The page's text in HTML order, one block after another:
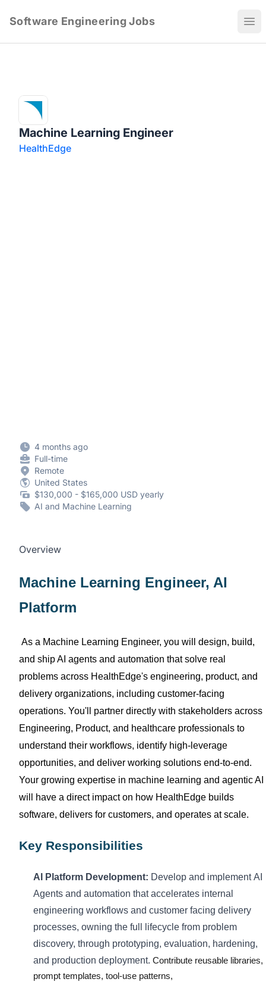
Software Engineering Jobs
Machine Learning Engineer
HealthEdge
4 months ago
Full-time
Remote
United States
$130,000 - $165,000 USD yearly
AI and Machine Learning
Overview
Machine Learning Engineer, AI
Platform
As a Machine Learning Engineer, you will design, build,
and ship AI agents and automation that solve real
problems across HealthEdge's engineering, product, and
delivery organizations, including customer-facing
operations. You'll
partner directly with stakeholders across
Engineering, Product, and healthcare professionals to
understand their workflows, identify high-leverage
opportunities, and deliver working solutions end-to-end.
Your growing expertise in machine learning and agentic AI
will have a direct impact on how HealthEdge builds
software, delivers for customers, and operates at scale.
Key Responsibilities
AI Platform Development: Develop and implementAI
Agents and automation that accelerates internal
engineering workflows and customer facing delivery
processes, owning the full lifecycle from problem
discovery, through prototyping, evaluation, hardening,
and production deployment. Contribute reusable libraries,
prompt templates, tool-use patterns,